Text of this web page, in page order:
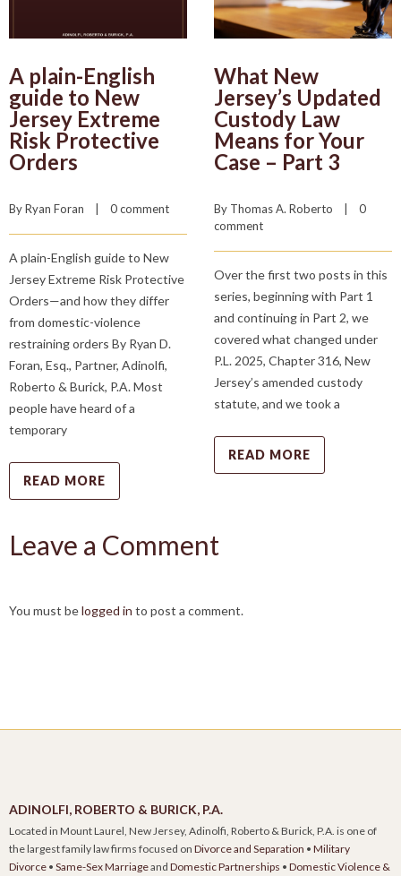
A plain-English
guide to New
Jersey Extreme
Risk Protective
Orders
By Ryan Foran
    |
0 comment
A plain-English guide to New
Jersey Extreme Risk Protective
Orders—and how they differ
from domestic-violence
restraining orders By Ryan D.
Foran, Esq., Partner, Adinolfi,
Roberto & Burick, P.A. Most
people have heard of a
temporary
READ MORE
What New
Jersey’s Updated
Custody Law
Means for Your
Case – Part 3
By Thomas A. Roberto
    |
0
comment
Over the first two posts in this
series, beginning with Part 1
and continuing in Part 2, we
covered what changed under
P.L. 2025, Chapter 316, New
Jersey’s amended custody
statute, and we took a
READ MORE
Leave a Comment
You must belogged in to post a comment.
ADINOLFI, ROBERTO & BURICK, P.A.
Located in Mount Laurel, New Jersey, Adinolfi, Roberto & Burick, P.A. is one of
the largest family law firms focused on Divorce and Separation • Military
Divorce • Same-Sex Marriageand Domestic Partnerships • Domestic Violence &